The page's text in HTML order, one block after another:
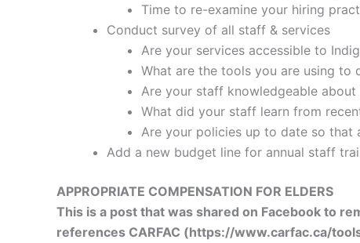
Time to re-examine your hiring
Conduct survey of all staff & services
Are your services accessible to
What are the tools you are using to
Are your staff knowledgeable
What did your staff learn from
Are your policies up to date so that
Add a new budget line for annual staff
APPROPRIATE COMPENSATION FOR ELDERS
This is a post that was shared on Facebook to
references CARFAC (https://www.carfac.ca/